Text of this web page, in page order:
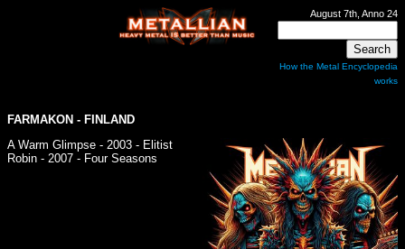
August 7th, Anno 24
How the Metal Encyclopedia
works
FARMAKON - FINLAND
A Warm Glimpse - 2003 - Elitist
Robin - 2007 - Four Seasons